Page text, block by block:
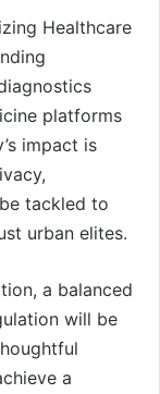
Healthcare
platforms
impact is
tackled to
urban elites.
a balanced
will be
a